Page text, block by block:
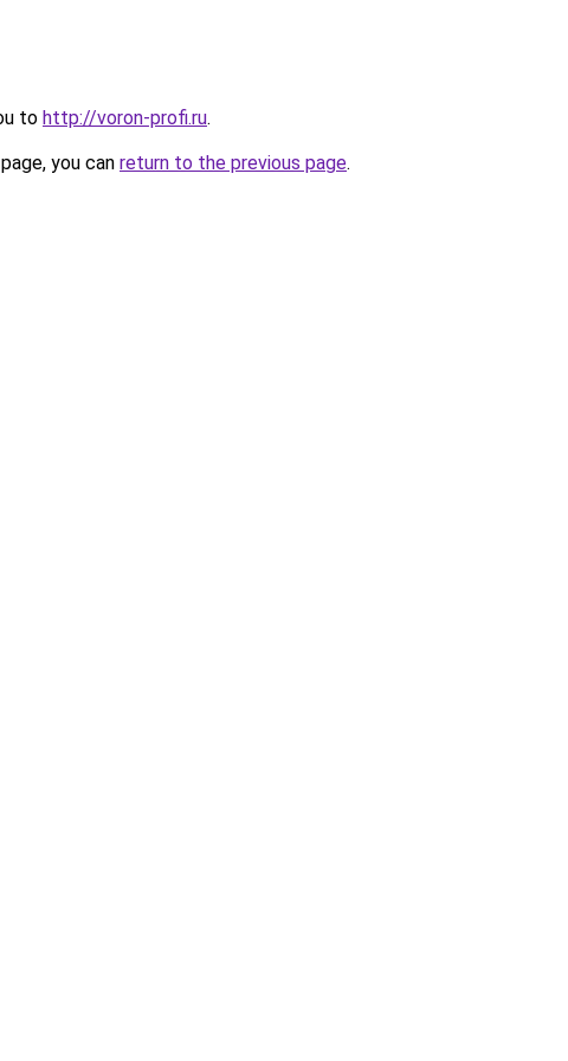
to http://voron-profi.ru.
you can return to the previous page.